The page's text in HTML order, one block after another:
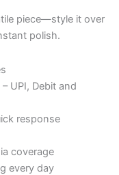
piece—style it over
polish.
– UPI, Debit and
response
coverage
every day